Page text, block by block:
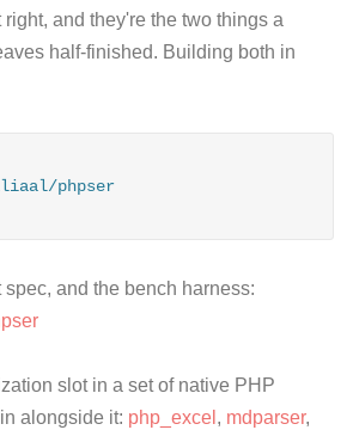
and they're the two things a
half-finished. Building both in
phpser
and the bench harness:
slot in a set of native PHP
alongside it: php_excel , mdparser,